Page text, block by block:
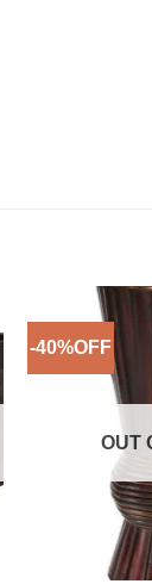
-40%OFF
OUT